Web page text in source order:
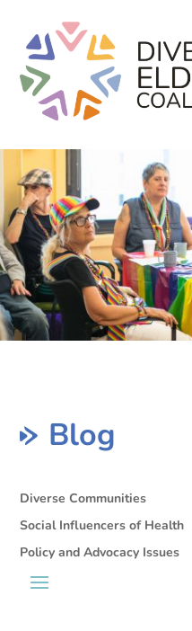
Blog
Diverse Communities
Social Influencers of Health
Policy and Advocacy Issues